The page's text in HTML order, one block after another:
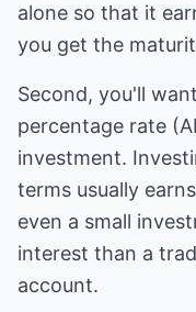
alone so that it
you get the
Second, you'll
percentage rate
investment.
terms usually
even a small
interest than a
account.